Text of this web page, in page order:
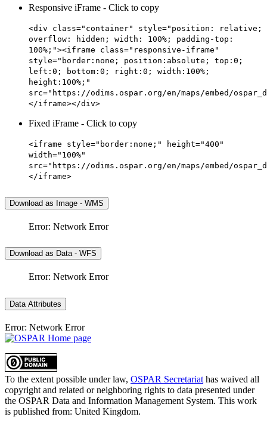
Responsive iFrame - Click to copy
<div class="container" style="position: relative;
overflow: hidden; width: 100%; padding-top:
100%;"><iframe class="responsive-iframe"
style="border:none; position:absolute; top:0;
left:0; bottom:0; right:0; width:100%;
height:100%;"
src="https://odims.ospar.org/en/maps/embed/
</iframe></div>
Fixed iFrame - Click to copy
<iframe style="border:none;" height="400"
width="100%"
src="https://odims.ospar.org/en/maps/embed/
</iframe>
Download as Image - WMS
Error: Network Error
Download as Data - WFS
Error: Network Error
Data Attributes
Error: Network Error
To the extent possible under law, OSPAR Secretariat has waived all
copyright and related or neighboring rights to data presented under
the OSPAR Data and Information Management System. This work
is published from: United Kingdom.